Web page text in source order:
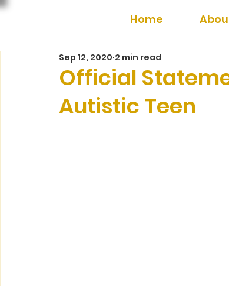
Home
Official
Autistic Teen
Sep 12, 2020 2 min read